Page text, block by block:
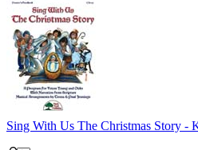
Sing With Us The Christmas Story -